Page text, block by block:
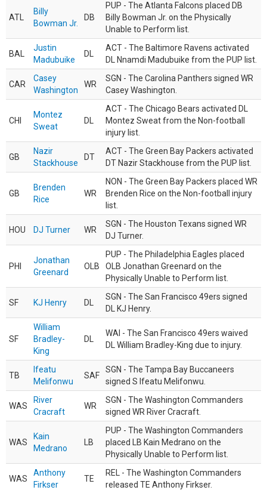
ATL
Billy
Bowman Jr.
DB
PUP - The Atlanta Falcons placed DB
Billy Bowman Jr. on the Physically
Unable to Perform list.
BAL
Justin
Madubuike
DL
ACT - The Baltimore Ravens activated
DL Nnamdi Madubuike from the PUP list.
CAR
Casey
Washington
WR
SGN - The Carolina Panthers signed WR
Casey Washington.
CHI
Montez
Sweat
DL
ACT - The Chicago Bears activated DL
Montez Sweat from the Non-football
injury list.
GB
Nazir
Stackhouse
DT
ACT - The Green Bay Packers activated
DT Nazir Stackhouse from the PUP list.
GB
Brenden
Rice
WR
NON - The Green Bay Packers placed WR
Brenden Rice on the Non-football injury
list.
HOU DJ Turner WR
SGN - The Houston Texans signed WR
DJ Turner.
PHI
Jonathan
Greenard
OLB
PUP - The Philadelphia Eagles placed
OLB Jonathan Greenard on the
Physically Unable to Perform list.
SF KJ Henry DL
SGN - The San Francisco 49ers signed
DL KJ Henry.
SF
William
Bradley-
King
DL
WAI - The San Francisco 49ers waived
DL William Bradley-King due to injury.
TB
Ifeatu
Melifonwu
SAF
SGN - The Tampa Bay Buccaneers
signed S Ifeatu Melifonwu.
WAS
River
Cracraft
WR
SGN - The Washington Commanders
signed WR River Cracraft.
WAS
Kain
Medrano
LB
PUP - The Washington Commanders
placed LB Kain Medrano on the
Physically Unable to Perform list.
WAS
Anthony
Firkser
TE
REL - The Washington Commanders
released TE Anthony Firkser.